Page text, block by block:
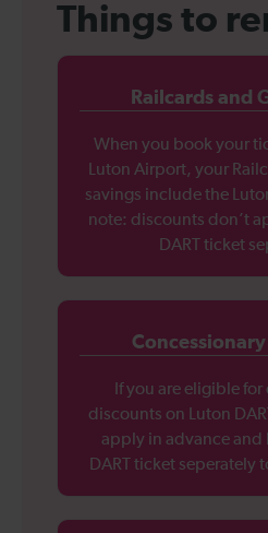
Things to
Railcards and
When you book your
Luton Airport, your
savings include the
note: discounts don’t
DART ticket
If you are eligible
discounts on Luton
apply in advance and
DART ticket seperately